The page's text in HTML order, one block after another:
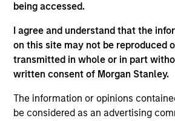
being accessed.
I agree and understand that the
on this site may not be reproduced
transmitted in whole or in part
written consent of Morgan Stanley.
The information or opinions
be considered as an advertising
Key Differentiators
1
Scale